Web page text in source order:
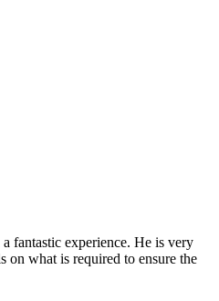
fantastic experience. He is very
on what is required to ensure the